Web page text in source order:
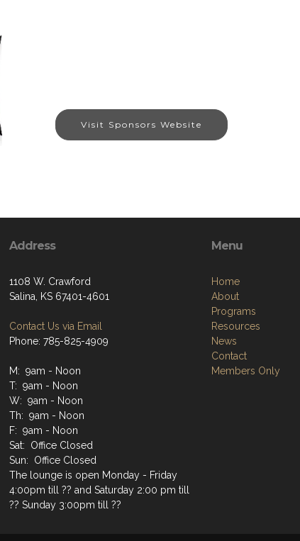
Visit Sponsors Website
Address
1108 W. Crawford
Salina, KS 67401-4601
Contact Us via Email
Phone: 785-825-4909
M: 9am - Noon
T: 9am - Noon
W: 9am - Noon
Th: 9am - Noon
F: 9am - Noon
Sat: Office Closed
Sun: Office Closed
The lounge is open Monday - Friday
4:00pm till ?? and Saturday 2:00 pm till
?? Sunday 3:00pm till ??
Menu
Home
About
Programs
Resources
News
Contact
Members Only